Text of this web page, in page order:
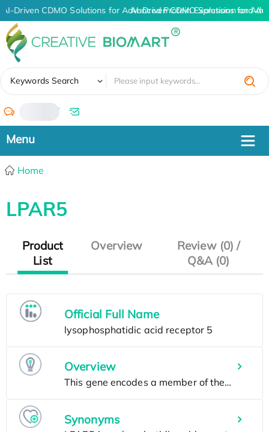
AI-Driven CDMO Solutions for Advanced Protein Expression and
AI-Driven CDMO Solutions for
Keywords Search
/
Home
LPAR5
Product
List
Overview
Review (0) /
Q&A (0)
Official Full Name
Overview
Synonyms